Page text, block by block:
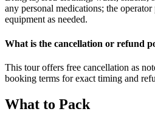
any personal medications; the
equipment as needed.
What is the cancellation or refund
This tour offers free cancellation as
booking terms for exact timing and
What to Pack